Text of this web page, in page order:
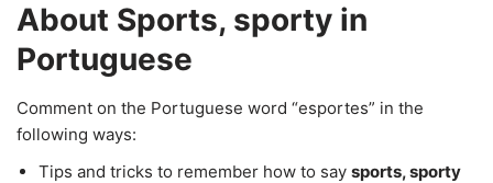
About Sports, sporty in
Portuguese
Comment on the Portuguese word “esportes” in the
following ways:
Tips and tricks to remember how to say sports, sporty